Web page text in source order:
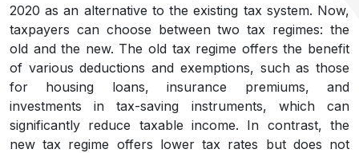
2020 as an alternative to the existing tax system. Now,
taxpayers can choose between two tax regimes: the
old and the new. The old tax regime offers the benefit
of various deductions and exemptions, such as those
for housing loans, insurance premiums, and
investments in tax-saving instruments, which can
significantly reduce taxable income. In contrast, the
new tax regime offers lower tax rates but does not